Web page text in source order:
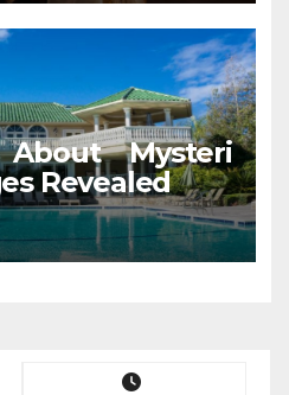
Mysteri
Revealed